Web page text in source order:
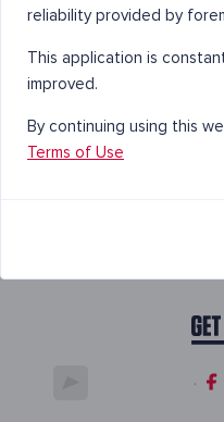
·
reliability provided by
This application is
improved.
By continuing using this
Terms of Use